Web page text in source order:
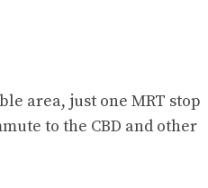
area, just one MRT stop
to the CBD and other